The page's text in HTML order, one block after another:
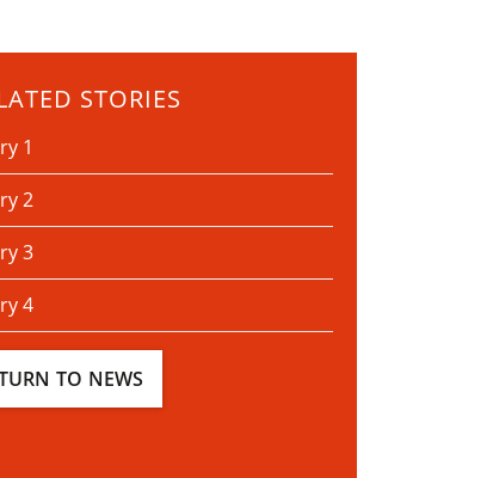
STORIES
1
2
3
4
TO NEWS